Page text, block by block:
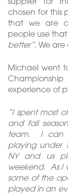
supplier for
chosen for this
that we are
people use
better”. We are
Michael went
experience of
“I spent most
and fall
team. I can
playing under
NY and us
weekend. As I
some of the
played in an